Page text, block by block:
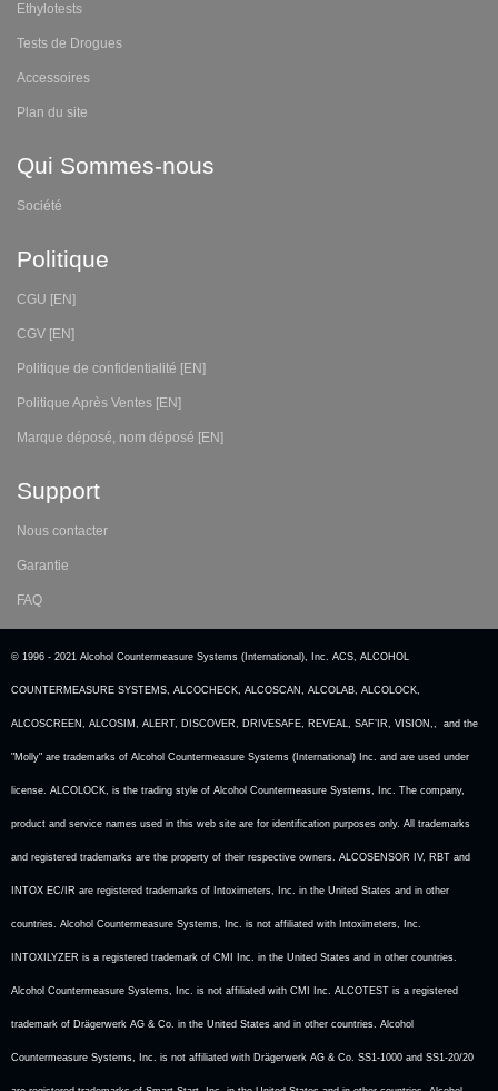
Ethylotests
Tests de Drogues
Accessoires
Plan du site
Qui Sommes-nous
Société
Politique
CGU [EN]
CGV [EN]
Politique de confidentialité [EN]
Politique Après Ventes [EN]
Marque déposé, nom déposé [EN]
Support
Nous contacter
Garantie
FAQ
© 1996 - 2021 Alcohol Countermeasure Systems (International), Inc. ACS, ALCOHOL
COUNTERMEASURE SYSTEMS, ALCOCHECK, ALCOSCAN, ALCOLAB, ALCOLOCK,
ALCOSCREEN, ALCOSIM, ALERT, DISCOVER, DRIVESAFE, REVEAL, SAF’IR, VISION,, and the
"Molly" are trademarks of Alcohol Countermeasure Systems (International) Inc. and are used under
license. ALCOLOCK, is the trading style of Alcohol Countermeasure Systems, Inc. The company,
product and service names used in this web site are for identification purposes only. All trademarks
and registered trademarks are the property of their respective owners. ALCOSENSOR IV, RBT and
INTOX EC/IR are registered trademarks of Intoximeters, Inc. in the United States and in other
countries. Alcohol Countermeasure Systems, Inc. is not affiliated with Intoximeters, Inc.
INTOXILYZER is a registered trademark of CMI Inc. in the United States and in other countries.
Alcohol Countermeasure Systems, Inc. is not affiliated with CMI Inc. ALCOTEST is a registered
trademark of Drägerwerk AG & Co. in the United States and in other countries. Alcohol
Countermeasure Systems, Inc. is not affiliated with Drägerwerk AG & Co. SS1-1000 and SS1-20/20